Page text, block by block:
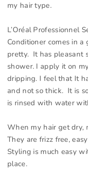
my hair type.
L’Oréal Professionnel
Conditioner comes in
pretty. It has pleasant
shower. I apply it on
dripping. I feel that It
and not so thick. It is
is rinsed with water
When my hair get dry,
They are frizz free,
Styling is much easy
place.